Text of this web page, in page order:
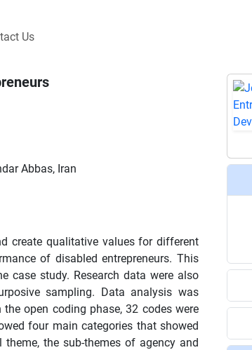
Us
Abbas, Iran
create qualitative values for different
of disabled entrepreneurs. This
case study. Research data were also
sampling. Data analysis was
open coding phase, 32 codes were
four main categories that showed
the sub-themes of agency and